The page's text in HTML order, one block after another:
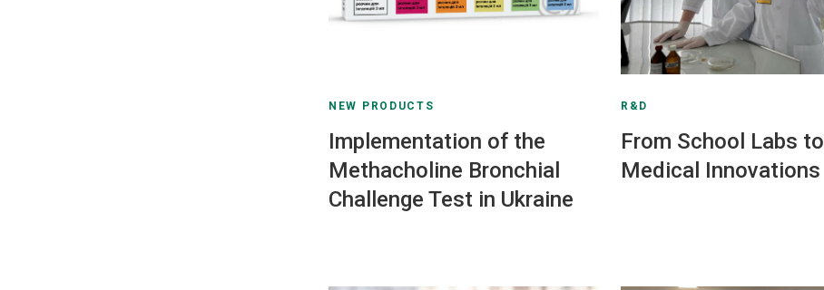
NEW PRODUCTS
Implementation of the
Methacholine Bronchial
Challenge Test in Ukraine
R&D
From School Labs to
Medical Innovations